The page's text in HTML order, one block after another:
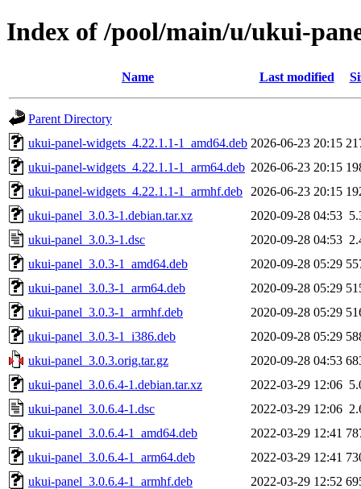
Index of /pool/main/u/ukui-
Name Last modified
Parent Directory
ukui-panel-widgets_4.22.1.1-1_amd64.deb 2026-06-23 20:15
ukui-panel-widgets_4.22.1.1-1_arm64.deb 2026-06-23 20:15
ukui-panel-widgets_4.22.1.1-1_armhf.deb
2026-06-23 20:15
ukui-panel_3.0.3-1.debian.tar.xz
2020-09-28 04:53
ukui-panel_3.0.3-1.dsc
2020-09-28 04:53
ukui-panel_3.0.3-1_amd64.deb
2020-09-28 05:29
ukui-panel_3.0.3-1_arm64.deb
2020-09-28 05:29
ukui-panel_3.0.3-1_armhf.deb
2020-09-28 05:29
ukui-panel_3.0.3-1_i386.deb
2020-09-28 05:29
ukui-panel_3.0.3.orig.tar.gz
2020-09-28 04:53
ukui-panel_3.0.6.4-1.debian.tar.xz
2022-03-29 12:06
ukui-panel_3.0.6.4-1.dsc
2022-03-29 12:06
ukui-panel_3.0.6.4-1_amd64.deb
2022-03-29 12:41
ukui-panel_3.0.6.4-1_arm64.deb
2022-03-29 12:41
ukui-panel_3.0.6.4-1_armhf.deb
2022-03-29 12:52